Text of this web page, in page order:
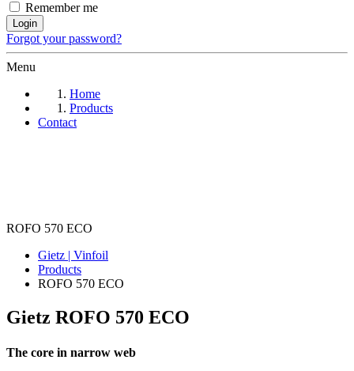
Remember me
Forgot your password?
Menu
Home
Products
Contact
ROFO 570 ECO
Gietz | Vinfoil
Products
ROFO 570 ECO
Gietz ROFO 570 ECO
The core in narrow web